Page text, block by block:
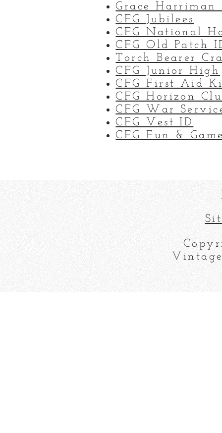
Grace
CFG Jubilees
CFG National
CFG Old Patch
Torch Bearer
CFG Junior High
CFG First Aid
CFG Horizon
CFG War
CFG Vest ID
CFG Fun &